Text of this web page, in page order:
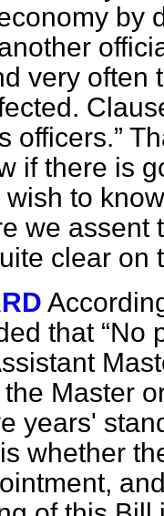
by
very often
officers.
if there is
to
we assent
clear on
that No
Master
years'
whether